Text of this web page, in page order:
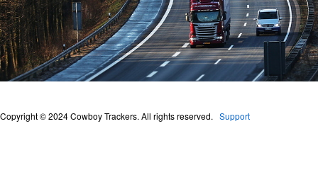
Copyright © 2024 Cowboy Trackers. All rights reserved. Support